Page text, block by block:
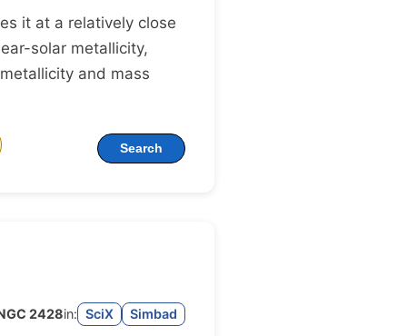
it at a relatively close
solar metallicity,
and mass
Search
2428in: SciX Simbad